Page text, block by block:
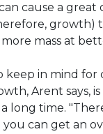
cause a great
growth)
mass at
keep in mind for
Arent says,
long time.
you can get an